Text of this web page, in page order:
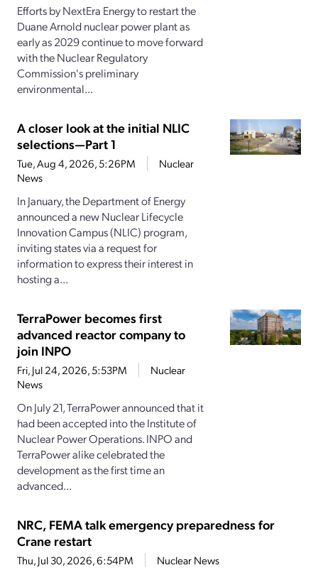
Efforts by NextEra Energy to restart the
Duane Arnold nuclear power plant as
early as 2029 continue to move forward
with the Nuclear Regulatory
Commission's preliminary
environmental...
A closer look at the initial NLIC
selections—Part 1
Tue, Aug 4, 2026, 5:26PM
Nuclear
News
In January, the Department of Energy
announced a new Nuclear Lifecycle
Innovation Campus (NLIC) program,
inviting states via a request for
information to express their interest in
hosting a...
TerraPower becomes first
advanced reactor company to
join INPO
Fri, Jul 24, 2026, 5:53PM
Nuclear
News
On July 21, TerraPower announced that it
had been accepted into the Institute of
Nuclear Power Operations. INPO and
TerraPower alike celebrated the
development as the first time an
advanced...
NRC, FEMA talk emergency preparedness for
Crane restart
Thu, Jul 30, 2026, 6:54PM Nuclear News